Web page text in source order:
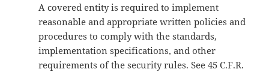
A covered entity is required to implement
reasonable and appropriate written policies and
procedures to comply with the standards,
implementation specifications, and other
requirements of the security rules. See 45 C.F.R.